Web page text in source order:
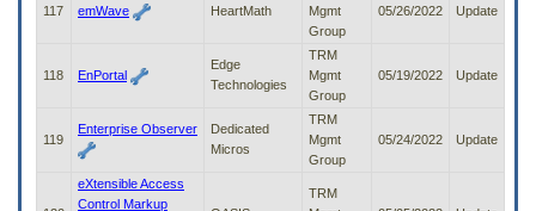
117 emWave HeartMath
Mgmt
Group
05/26/2022 Update
118 EnPortal
Edge
Technologies
TRM
Mgmt
Group
05/19/2022 Update
119
Enterprise Observer
Dedicated
Micros
TRM
Mgmt
Group
05/24/2022 Update
eXtensible Access
Control Markup
TRM